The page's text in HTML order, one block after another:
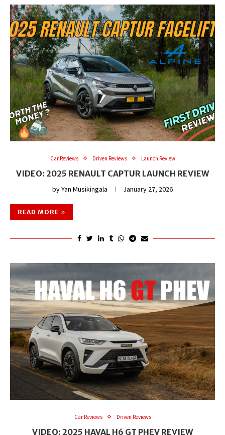
Car Reviews Driven Reviews Launch Review
VIDEO: 2025 RENAULT CAPTUR LAUNCH REVIEW
byYan Musikingala January 27, 2026
READ MORE
Car Reviews Driven Reviews
VIDEO: 2025 HAVAL H6 GT PHEV REVIEW